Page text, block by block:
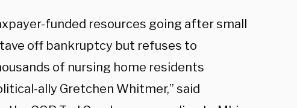
funded resources going after small
off bankruptcy but refuses to
of nursing home residents
ally Gretchen Whitmer,” said